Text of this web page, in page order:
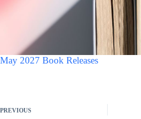
May 2027 Book Releases
PREVIOUS